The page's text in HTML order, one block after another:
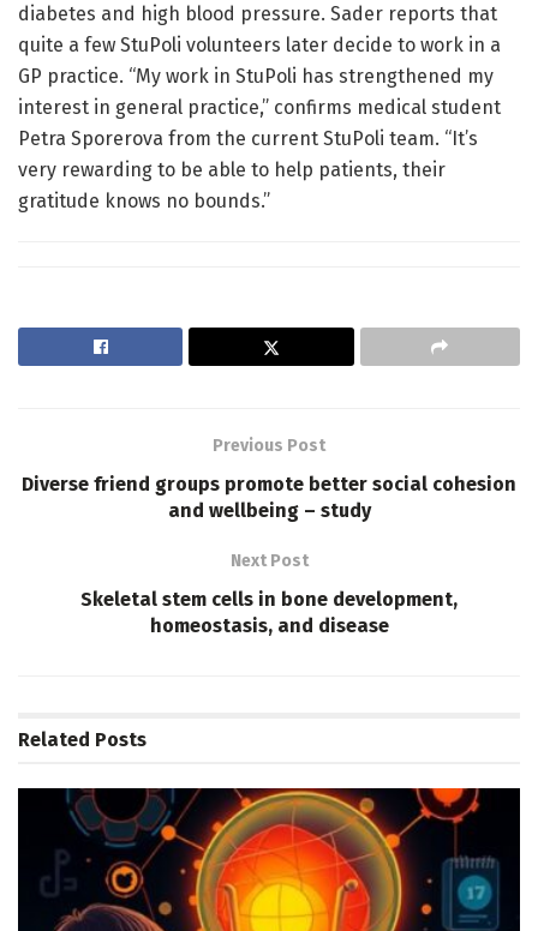
diabetes and high blood pressure. Sader reports that
quite a few StuPoli volunteers later decide to work in a
GP practice. “My work in StuPoli has strengthened my
interest in general practice,” confirms medical student
Petra Sporerova from the current StuPoli team. “It’s
very rewarding to be able to help patients, their
gratitude knows no bounds.”
Previous Post
Diverse friend groups promote better social cohesion
and wellbeing – study
Next Post
Skeletal stem cells in bone development,
homeostasis, and disease
Related Posts